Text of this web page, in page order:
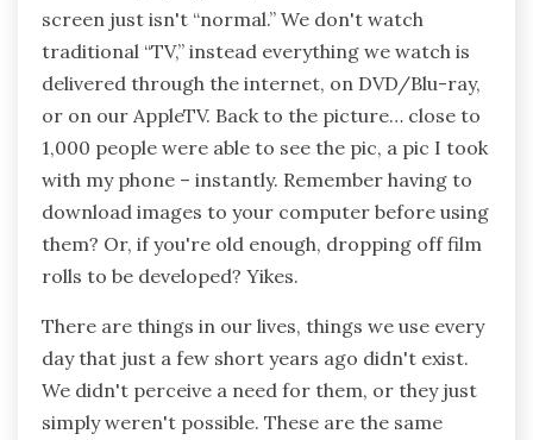
screen just isn't “normal.” We don't watch
traditional “TV,” instead everything we watch is
delivered through the internet, on DVD/Blu-ray,
or on our AppleTV. Back to the picture… close to
1,000 people were able to see the pic, a pic I took
with my phone – instantly. Remember having to
download images to your computer before using
them? Or, if you're old enough, dropping off film
rolls to be developed? Yikes.
There are things in our lives, things we use every
day that just a few short years ago didn't exist.
We didn't perceive a need for them, or they just
simply weren't possible. These are the same